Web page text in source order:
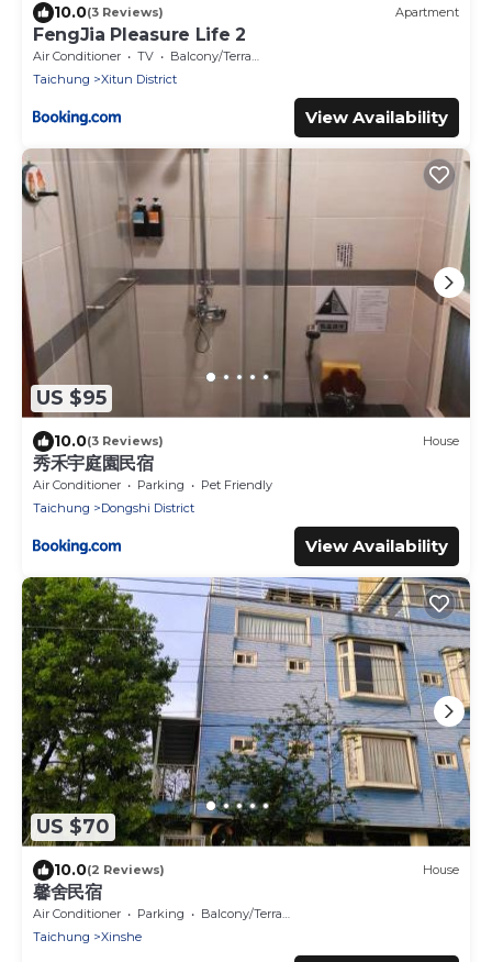
10.0(3 Reviews) Apartment
FengJia Pleasure Life 2
Air Conditioner TV
Balcony/Terrace
Taichung
Xitun District
View Availability
US $95
10.0(3 Reviews) House
秀禾宇庭園民宿
Air Conditioner Parking
Pet Friendly
Taichung
Dongshi District
View Availability
US $70
10.0(2 Reviews) House
馨舍民宿
Air Conditioner Parking
Balcony/Terrace
Taichung
Xinshe